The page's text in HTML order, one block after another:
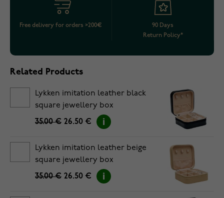
Free delivery for orders >200€
90 Days
Return Policy*
Related Products
Lykken imitation leather black
square jewellery box
35.00 € 26.50 €
Lykken imitation leather beige
square jewellery box
35.00 € 26.50 €